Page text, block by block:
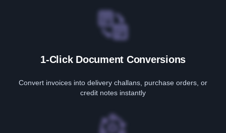
1-Click Document Conversions
Convert invoices into delivery challans, purchase orders, or
credit notes instantly